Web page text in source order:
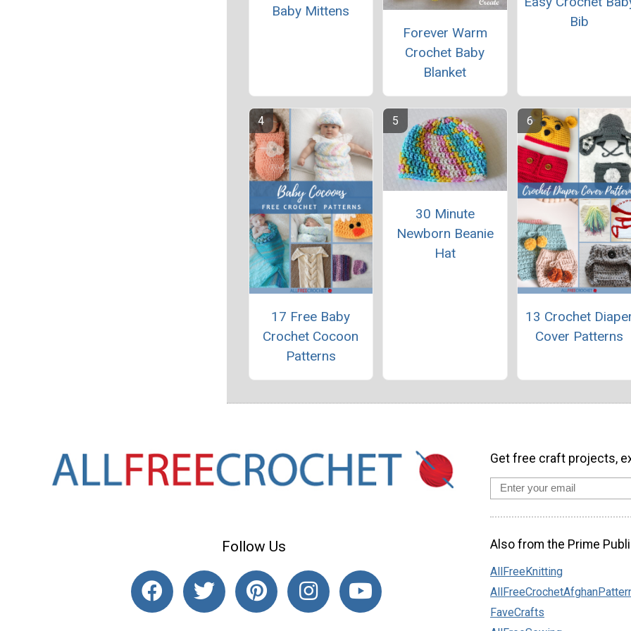
Baby Mittens
Forever Warm
Crochet Baby
Blanket
Bib
17 Free Baby
Crochet Cocoon
Patterns
30 Minute
Newborn Beanie
Hat
13 Crochet
Cover Patterns
Follow Us
Get free craft projects,
Also from the Prime
AllFreeKnitting
FaveCrafts